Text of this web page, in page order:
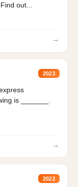
out...
→
2023
is _______.
→
2022